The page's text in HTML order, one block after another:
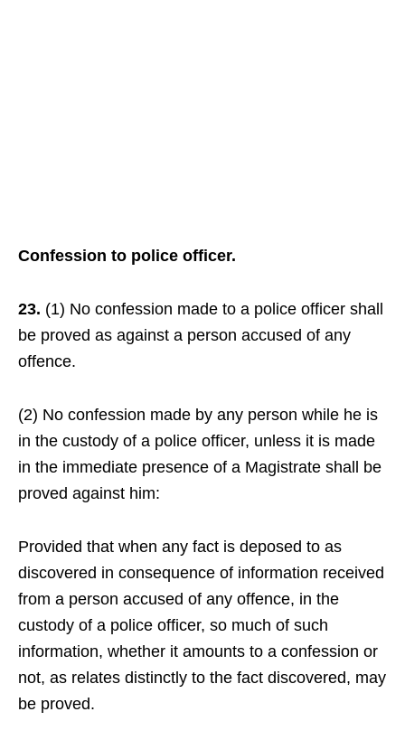
Confession to police officer.
23. (1) No confession made to a police officer shall
be proved as against a person accused of any
offence.
(2) No confession made by any person while he is
in the custody of a police officer, unless it is made
in the immediate presence of a Magistrate shall be
proved against him:
Provided that when any fact is deposed to as
discovered in consequence of information received
from a person accused of any offence, in the
custody of a police officer, so much of such
information, whether it amounts to a confession or
not, as relates distinctly to the fact discovered, may
be proved.